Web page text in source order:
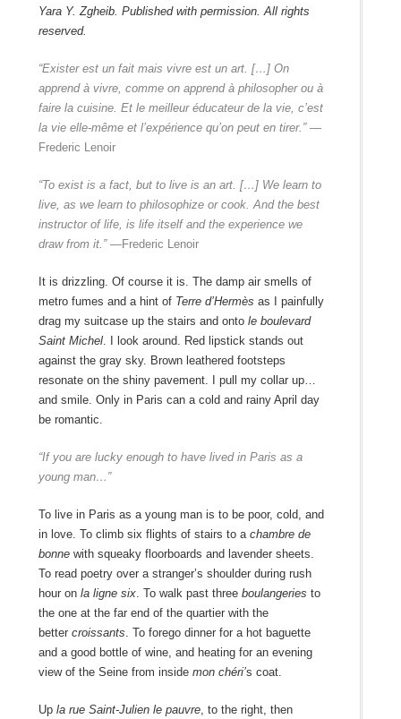
Yara Y. Zgheib. Published with permission. All rights
reserved.
“Exister est un fait mais vivre est un art. […] On
apprend à vivre, comme on apprend à philosopher ou à
faire la cuisine. Et le meilleur éducateur de la vie, c’est
la vie elle-même et l’expérience qu’on peut en tirer.”—
Frederic Lenoir
“To exist is a fact, but to live is an art. […] We learn to
live, as we learn to philosophize or cook. And the best
instructor of life, is life itself and the experience we
draw from it.” —Frederic Lenoir
It is drizzling. Of course it is. The damp air smells of
metro fumes and a hint of Terre d’Hermès as I painfully
drag my suitcase up the stairs and onto le boulevard
Saint Michel. I look around. Red lipstick stands out
against the gray sky. Brown leathered footsteps
resonate on the shiny pavement. I pull my collar up…
and smile. Only in Paris can a cold and rainy April day
be romantic.
“If you are lucky enough to have lived in Paris as a
young man…”
To live in Paris as a young man is to be poor, cold, and
in love. To climb six flights of stairs to a chambre de
bonnewith squeaky floorboards and lavender sheets.
To read poetry over a stranger’s shoulder during rush
hour on la ligne six. To walk past three boulangeries to
the one at the far end of the quartier with the
better croissants. To forego dinner for a hot baguette
and a good bottle of wine, and heating for an evening
view of the Seine from inside mon chéri’s coat.
Up la rue Saint-Julien le pauvre, to the right, then